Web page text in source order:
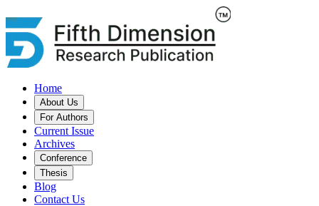
Home
About Us
For Authors
Current Issue
Archives
Conference
Thesis
Blog
Contact Us